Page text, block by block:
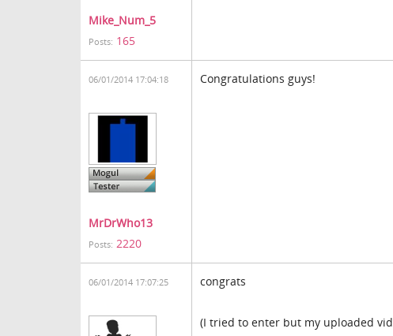
Mike_Num_5
Posts: 165
06/01/2014 17:04:18
MrDrWho13
Posts: 2220
Congratulations guys!
06/01/2014 17:07:25 congrats
(I tried to enter but my uploaded